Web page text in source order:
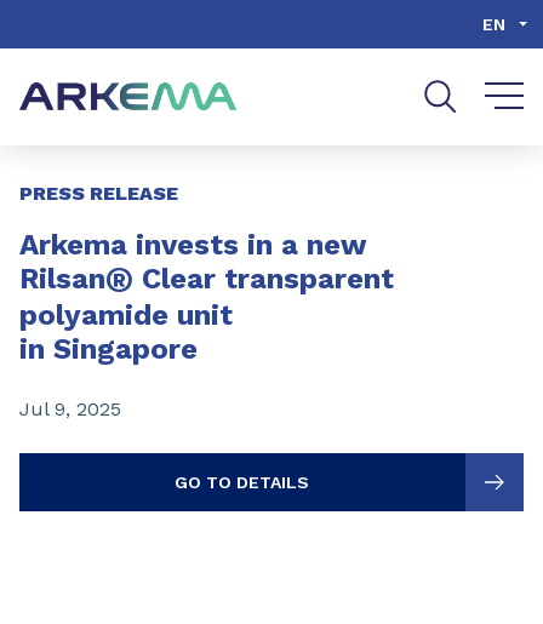
EN
PRESS RELEASE
Arkema invests in a new
Rilsan® Clear transparent
polyamide unit
in Singapore
Jul 9, 2025
GO TO DETAILS